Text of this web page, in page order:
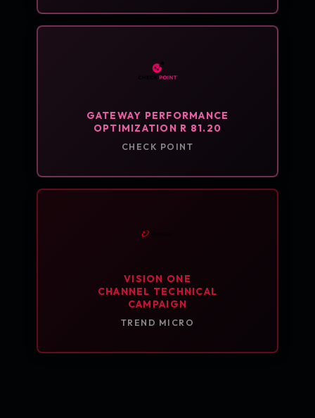
GATEWAY PERFORMANCE
OPTIMIZATION R 81.20
CHECK POINT
VISION ONE
CHANNEL TECHNICAL
CAMPAIGN
TREND MICRO